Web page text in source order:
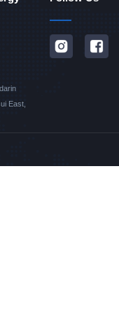
East,